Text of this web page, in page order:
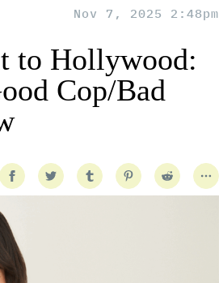
Nov 7, 2025 2:48pm
to Hollywood:
Cop/Bad